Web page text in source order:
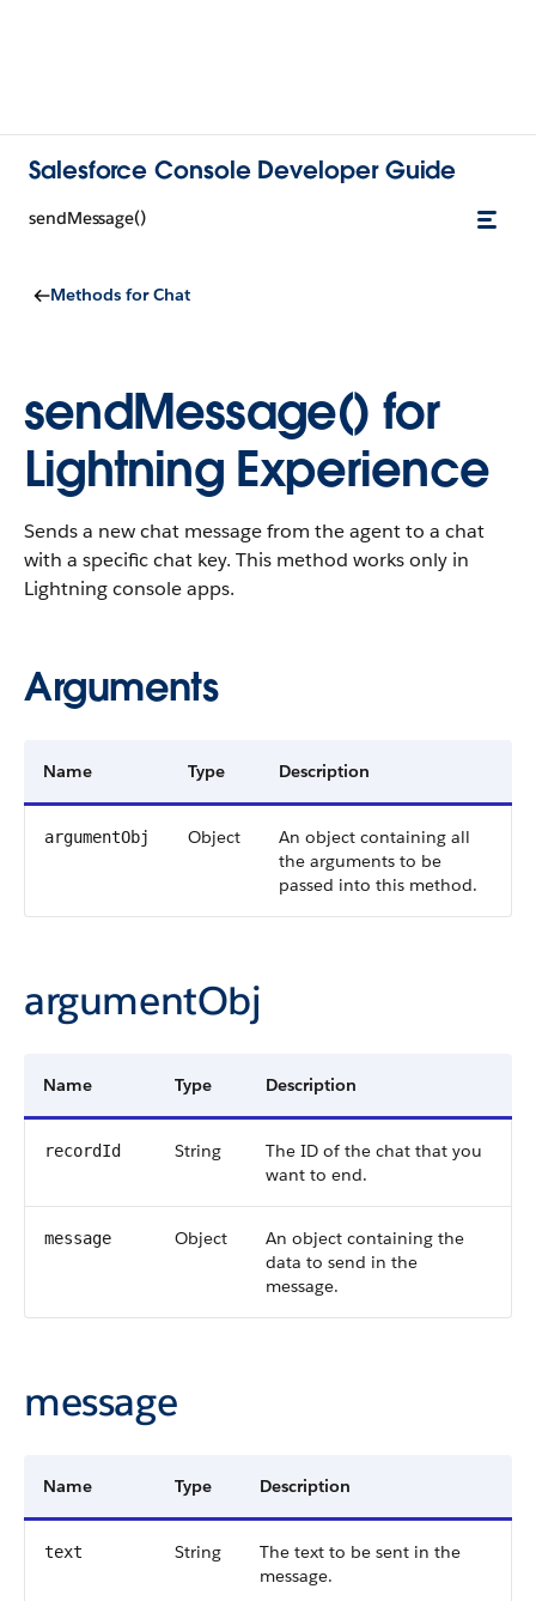
Salesforce Console Developer Guide
sendMessage()
Methods for Chat
sendMessage() for
Lightning Experience
Sends a new chat message from the agent to a chat
with a specific chat key. This method works only in
Lightning console apps.
Arguments
Name Type Description
argumentObj Object
An object containing all
the arguments to be
passed into this method.
argumentObj
Name Type Description
recordId String
The ID of the chat that you
want to end.
message Object
An object containing the
data to send in the
message.
message
Name Type Description
text String
The text to be sent in the
message.